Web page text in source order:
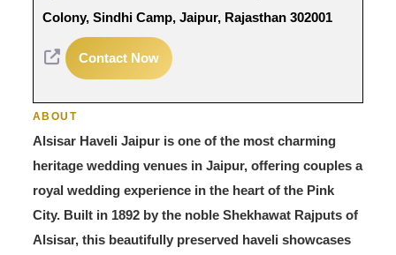
Colony, Sindhi Camp, Jaipur, Rajasthan 302001
Contact Now
ABOUT
Alsisar Haveli Jaipur is one of the most charming
heritage wedding venues in Jaipur, offering couples a
royal wedding experience in the heart of the Pink
City. Built in 1892 by the noble Shekhawat Rajputs of
Alsisar, this beautifully preserved haveli showcases